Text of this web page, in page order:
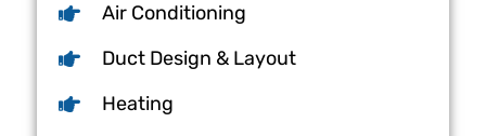
Air Conditioning
Duct Design & Layout
Heating